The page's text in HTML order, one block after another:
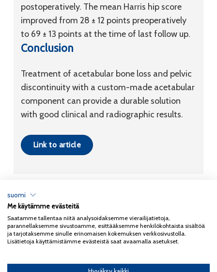
postoperatively. The mean Harris hip score
improved from 28 ± 12 points preoperatively
to 69 ± 13 points at the time of last follow up.
Conclusion
Treatment of acetabular bone loss and pelvic
discontinuity with a custom-made acetabular
component can provide a durable solution
with good clinical and radiographic results.
Link to article
Copyright 2026Coxa
Tietosuojaseloste
suomi
Me käytämme evästeitä
Saatamme tallentaa niitä analysoidaksemme vierailijatietoja,
parannellaksemme sivustoamme, esittääksemme henkilökohtaista sisältöä
ja tarjotaksemme sinulle erinomaisen kokemuksen verkkosivustolla.
Lisätietoja käyttämistämme evästeistä saat avaamalla asetukset.